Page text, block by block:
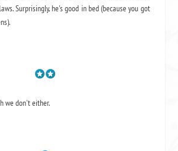
Surprisingly, he's good in bed (because you got
we don't either.